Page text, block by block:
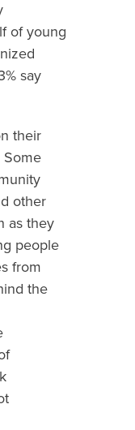
of young
say
their
Some
other
as they
people
from
the